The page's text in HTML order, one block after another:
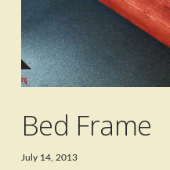
Bed Frame
July 14, 2013